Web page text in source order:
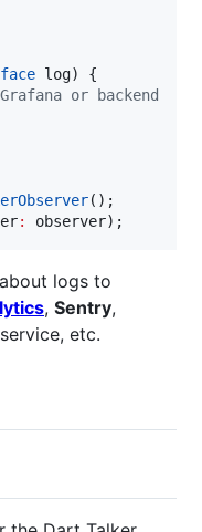
log) {
or backend
: observer);
logs to
, Sentry,
etc.